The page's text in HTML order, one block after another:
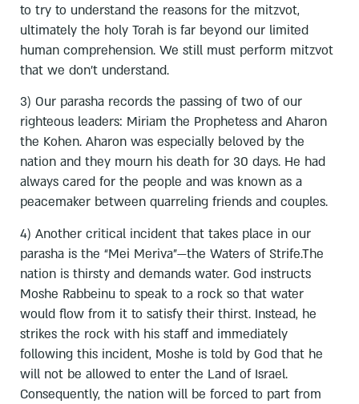
to try to understand the reasons for the mitzvot,
ultimately the holy Torah is far beyond our limited
human comprehension. We still must perform mitzvot
that we don’t understand.
3) Our parasha records the passing of two of our
righteous leaders: Miriam the Prophetess and Aharon
the Kohen. Aharon was especially beloved by the
nation and they mourn his death for 30 days. He had
always cared for the people and was known as a
peacemaker between quarreling friends and couples.
4) Another critical incident that takes place in our
parasha is the “Mei Meriva”—the Waters of Strife.The
nation is thirsty and demands water. God instructs
Moshe Rabbeinu to speak to a rock so that water
would flow from it to satisfy their thirst. Instead, he
strikes the rock with his staff and immediately
following this incident, Moshe is told by God that he
will not be allowed to enter the Land of Israel.
Consequently, the nation will be forced to part from